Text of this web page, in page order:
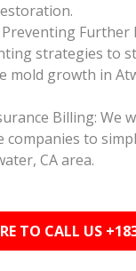
Further
strategies to
mold growth in
Billing: We
companies to
CA area.
TO CALL US